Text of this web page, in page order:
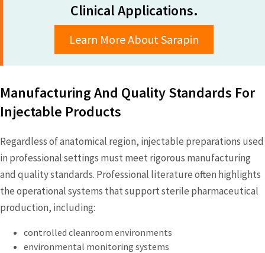
Clinical Applications.
Learn More About Sarapin
Manufacturing And Quality Standards For
Injectable Products
Regardless of anatomical region, injectable preparations used
in professional settings must meet rigorous manufacturing
and quality standards. Professional literature often highlights
the operational systems that support sterile pharmaceutical
production, including:
controlled cleanroom environments
environmental monitoring systems